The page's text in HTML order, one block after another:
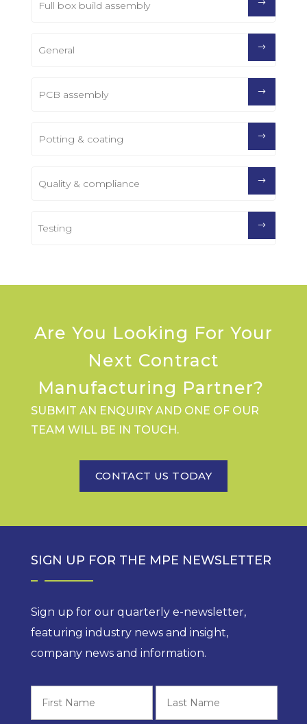
Full box build assembly
General
PCB assembly
Potting & coating
Quality & compliance
Testing
Are You Looking For Your
Next Contract
Manufacturing Partner?
SUBMIT AN ENQUIRY AND ONE OF OUR
TEAM WILL BE IN TOUCH.
CONTACT US TODAY
SIGN UP FOR THE MPE NEWSLETTER
Sign up for our quarterly e-newsletter,
featuring industry news and insight,
company news and information.